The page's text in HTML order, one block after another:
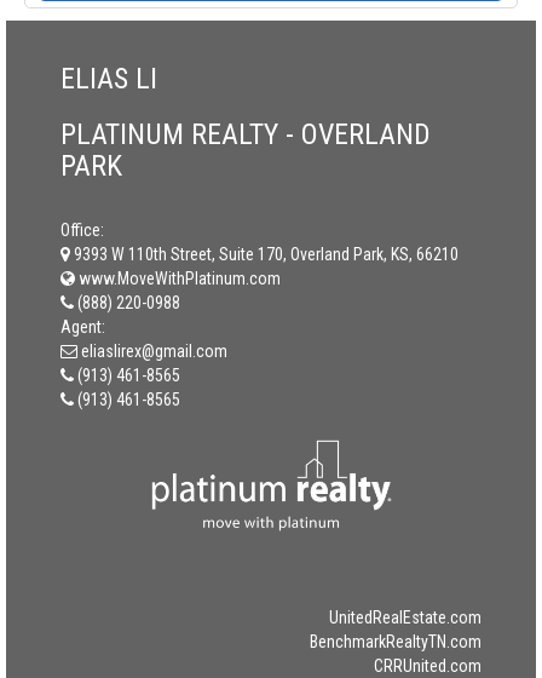
ELIAS LI
PLATINUM REALTY - OVERLAND
PARK
Office:
9393 W 110th Street, Suite 170, Overland Park, KS, 66210
www.MoveWithPlatinum.com
(888) 220-0988
Agent:
eliaslirex@gmail.com
(913) 461-8565
(913) 461-8565
UnitedRealEstate.com
BenchmarkRealtyTN.com
CRRUnited.com